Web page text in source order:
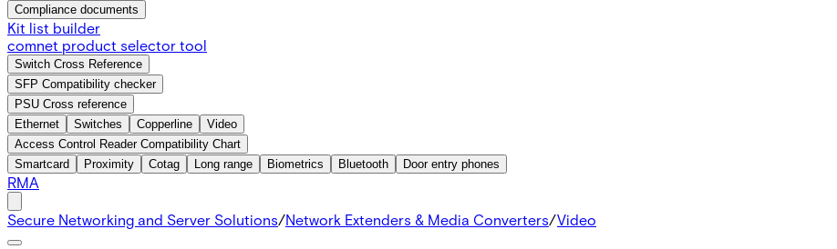
Compliance documents
Kit list builder
comnet product selector tool
Switch Cross Reference
SFP Compatibility checker
PSU Cross reference
Ethernet
Switches Copperline
Video
Access Control Reader Compatibility Chart
Smartcard
Proximity Cotag Long range Biometrics Bluetooth Door entry phones
RMA
Secure Networking and Server Solutions/Network Extenders & Media Converters/Video